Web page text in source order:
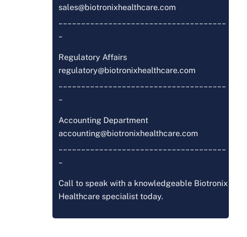
sales@biotronixhealthcare.com
Regulatory Affairs
regulatory@biotronixhealthcare.com
Accounting Department
accounting@biotronixhealthcare.com
Call to speak with a knowledgeable Biotronix
Healthcare specialist today.